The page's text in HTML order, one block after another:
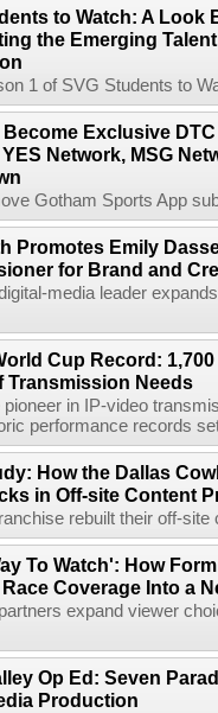
to Watch: A Look
the Emerging
1 of SVG Students to
Exclusive
Network, MSG
Gotham Sports App
Promotes Emily
for Brand and
digital-media leader
Cup Record:
Transmission Needs
pioneer in IP-video
performance records
How the Dallas
in Off-site Content
rebuilt their off-
To Watch': How
Coverage Into a
partners expand viewer
Op Ed: Seven
Production